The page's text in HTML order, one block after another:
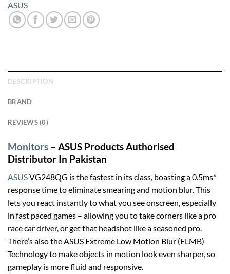
ASUS
DESCRIPTION
BRAND
REVIEWS (0)
Monitors – ASUS Products Authorised
Distributor In Pakistan
ASUSVG248QG is the fastest in its class, boasting a 0.5ms*
response time to eliminate smearing and motion blur. This
lets you react instantly to what you see onscreen, especially
in fast paced games – allowing you to take corners like a pro
race car driver, or get that headshot like a seasoned pro.
There’s also the ASUS Extreme Low Motion Blur (ELMB)
Technology to make objects in motion look even sharper, so
gameplay is more fluid and responsive.